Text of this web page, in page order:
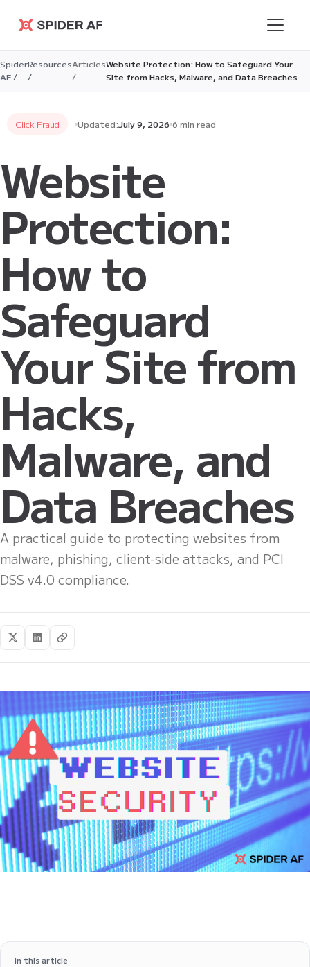
Spider AF
Spider
AF /
Resources
/
Articles
/
Website Protection: How to Safeguard Your
Site from Hacks, Malware, and Data Breaches
Click Fraud Updated:July 9, 2026 6 min read
Website
Protection:
How to
Safeguard
Your Site from
Hacks,
Malware, and
Data Breaches
A practical guide to protecting websites from
malware, phishing, client-side attacks, and PCI
DSS v4.0 compliance.
In this article